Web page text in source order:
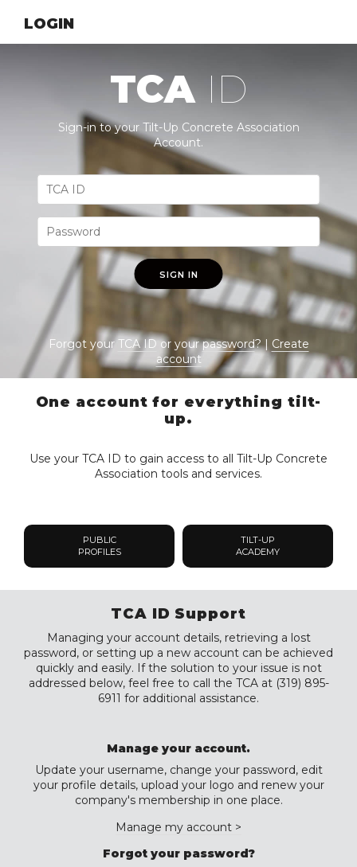
LOGIN
TCA ID
Sign-in to your Tilt-Up Concrete Association
Account.
SIGN IN
Forgot yourTCA IDor yourpassword? | Create
account
One account for everything tilt-
up.
Use your TCA ID to gain access to all Tilt-Up Concrete
Association tools and services.
PUBLIC
PROFILES
TILT-UP
ACADEMY
TCA ID Support
Managing your account details, retrieving a lost
password, or setting up a new account can be achieved
quickly and easily. If the solution to your issue is not
addressed below, feel free to call the TCA at (319) 895-
6911 for additional assistance.
Manage your account.
Update your username, change your password, edit
your profile details, upload your logo and renew your
company's membership in one place.
Manage my account >
Forgot your password?